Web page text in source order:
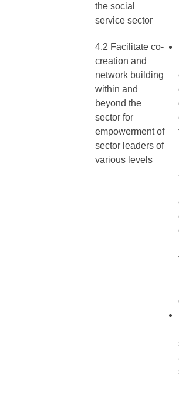
the social
service sector
4.2 Facilitate co-
creation and
network building
within and
beyond the
sector for
empowerment of
sector leaders of
various levels